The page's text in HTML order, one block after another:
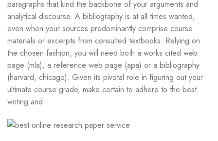
paragraphs that kind the backbone of your arguments and
analytical discourse. A bibliography is at all times wanted,
even when your sources predominantly comprise course
materials or excerpts from consulted textbooks. Relying on
the chosen fashion, you will need both a works cited web
page (mla), a reference web page (apa) or a bibliography
(harvard, chicago). Given its pivotal role in figuring out your
ultimate course grade, make certain to adhere to the best
writing and